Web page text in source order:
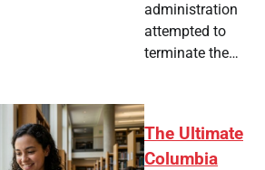
administration
attempted to
terminate the…
The Ultimate
Columbia